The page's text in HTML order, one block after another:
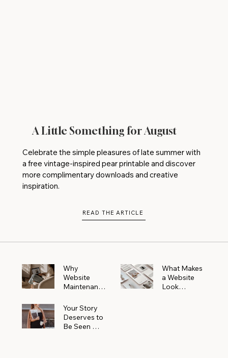
A Little Something for August
Celebrate the simple pleasures of late summer with
a free vintage-inspired pear printable and discover
more complimentary downloads and creative
inspiration.
READ THE ARTICLE
Why
Website
Maintenanc
More Than
You Realize
What Makes
a Website
Look
Your Story
Deserves to
Be Seen —